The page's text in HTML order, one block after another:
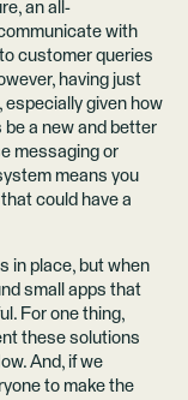
an all-
with
customer queries
having just
especially given how
a new and better
messaging or
means you
could have a
in place, but when
small apps that
For one thing,
these solutions
And, if we
to make the